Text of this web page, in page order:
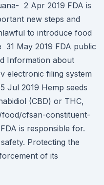
2 Apr 2019 FDA is
new steps and
to introduce food
31 May 2019 FDA public
Information about
electronic filing system
Jul 2019 Hemp seeds
(CBD) or THC,
cfsan-constituent-
is responsible for.
Protecting the
of its